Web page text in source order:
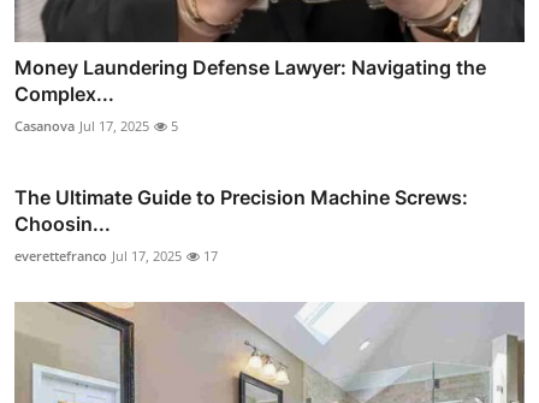
Money Laundering Defense Lawyer: Navigating the
Complex...
Casanova Jul 17, 2025 5
The Ultimate Guide to Precision Machine Screws:
Choosin...
everettefranco Jul 17, 2025 17